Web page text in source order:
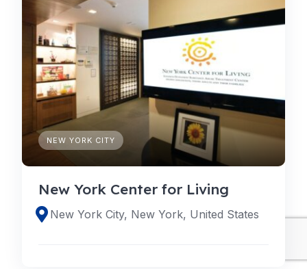
NEW YORK CITY
New York Center for Living
New York City, New York, United States